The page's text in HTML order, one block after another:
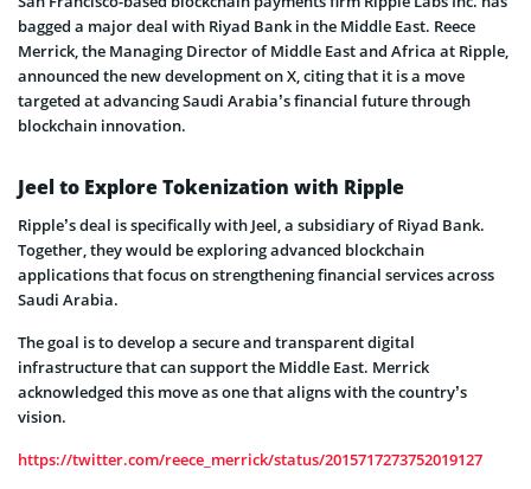
bagged a major deal with Riyad Bank in the Middle East. Reece
Merrick, the Managing Director of Middle East and Africa at Ripple,
announced the new development on X, citing that it is a move
targeted at advancing Saudi Arabia’s financial future through
blockchain innovation.
Jeel to Explore Tokenization with Ripple
Ripple’s deal is specifically with Jeel, a subsidiary of Riyad Bank.
Together, they would be exploring advanced blockchain
applications that focus on strengthening financial services across
Saudi Arabia.
The goal is to develop a secure and transparent digital
infrastructure that can support the Middle East. Merrick
acknowledged this move as one that aligns with the country’s
vision.
https://twitter.com/reece_merrick/status/2015717273752019127